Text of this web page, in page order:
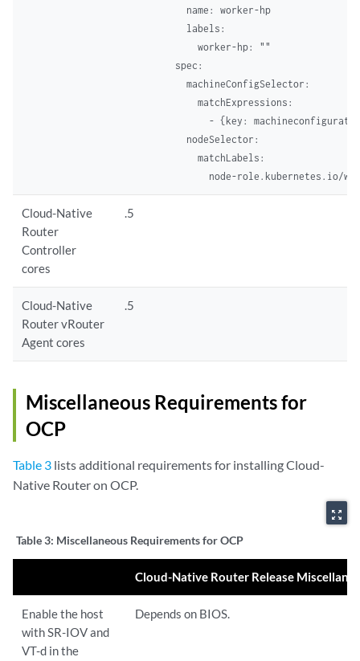
  name: worker-hp
  labels:
    worker-hp: ""
spec:
  machineConfigSelector:
    matchExpressions:
- {key:
  nodeSelector:
    matchLabels:
node-role.kubernetes.io/
Cloud-Native
Router
Controller
cores
.5
Cloud-Native
Router vRouter
Agent cores
.5
Miscellaneous Requirements for
OCP
Table 3 lists additional requirements for installing Cloud-
Native Router on OCP.
zoom_out_map
Table 3: Miscellaneous Requirements for OCP
Cloud-Native Router Release
Enable the host
with SR-IOV and
VT-d in the
Depends on BIOS.